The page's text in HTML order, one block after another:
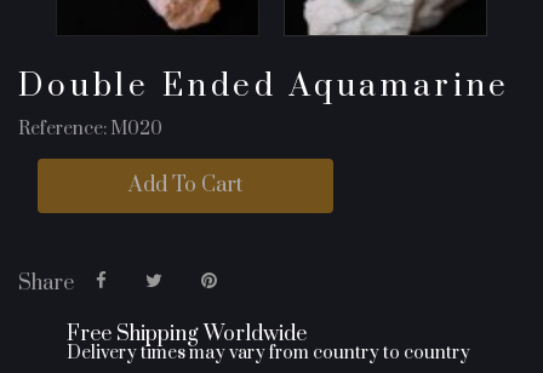
Double Ended Aquamarine
Reference: M020
Add To Cart
Share
Free Shipping Worldwide
Delivery times may vary from country to country